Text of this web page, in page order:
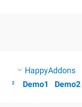
HappyAddons
²
Demo1 Demo2